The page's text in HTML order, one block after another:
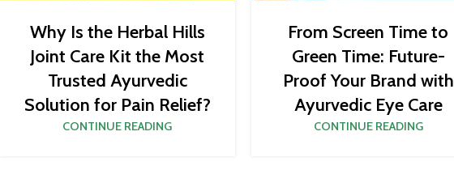
Why Is the Herbal Hills
Joint Care Kit the Most
Trusted Ayurvedic
Solution for Pain Relief?
CONTINUE READING
From Screen Time to
Green Time: Future-
Proof Your Brand with
Ayurvedic Eye Care
CONTINUE READING